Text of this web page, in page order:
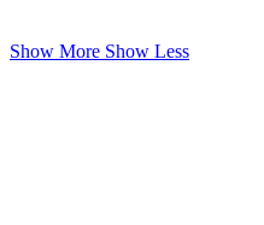
Show More Show Less